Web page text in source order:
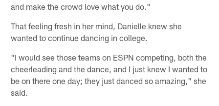
and make the crowd love what you do."
That feeling fresh in her mind, Danielle knew she
wanted to continue dancing in college.
"I would see those teams on ESPN competing, both the
cheerleading and the dance, and I just knew I wanted to
be on there one day; they just danced so amazing," she
said.